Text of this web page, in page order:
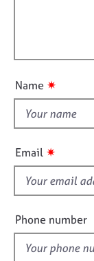
u
t
i
s
f
e
l
d
Name ✷
Email ✷
Phone number